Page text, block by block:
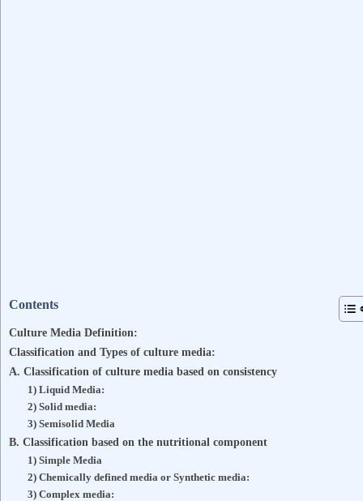
Contents
Culture Media Definition:
Classification and Types of culture media:
A. Classification of culture media based on consistency
1) Liquid Media:
2) Solid media:
3) Semisolid Media
B. Classification based on the nutritional component
1) Simple Media
2) Chemically defined media or Synthetic media:
3) Complex media: